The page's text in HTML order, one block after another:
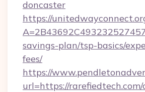
doncaster
https://
savings-plan/tsp-basics/
fees/
https://
url=https://rarefiedtech.com/